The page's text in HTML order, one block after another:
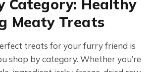
product
page
Category: Healthy
Meaty Treats
treats for your furry friend is
shop by category. Whether you’re